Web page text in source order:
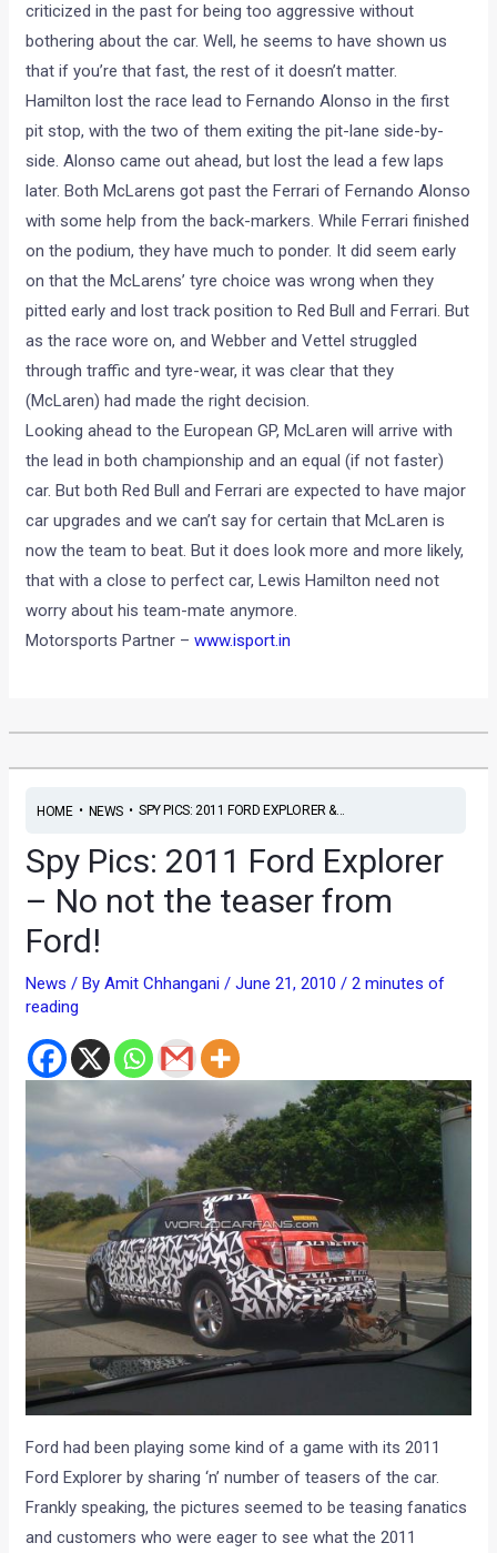
criticized in the past for being too aggressive without
bothering about the car. Well, he seems to have shown us
that if you’re that fast, the rest of it doesn’t matter.
Hamilton lost the race lead to Fernando Alonso in the first
pit stop, with the two of them exiting the pit-lane side-by-
side. Alonso came out ahead, but lost the lead a few laps
later. Both McLarens got past the Ferrari of Fernando Alonso
with some help from the back-markers. While Ferrari finished
on the podium, they have much to ponder. It did seem early
on that the McLarens’ tyre choice was wrong when they
pitted early and lost track position to Red Bull and Ferrari. But
as the race wore on, and Webber and Vettel struggled
through traffic and tyre-wear, it was clear that they
(McLaren) had made the right decision.
Looking ahead to the European GP, McLaren will arrive with
the lead in both championship and an equal (if not faster)
car. But both Red Bull and Ferrari are expected to have major
car upgrades and we can’t say for certain that McLaren is
now the team to beat. But it does look more and more likely,
that with a close to perfect car, Lewis Hamilton need not
worry about his team-mate anymore.
Motorsports Partner –www.isport.in
HOME• NEWS• SPY PICS: 2011 FORD EXPLORER &...
Spy Pics: 2011 Ford Explorer
– No not the teaser from
Ford!
News / ByAmit Chhangani/June 21, 2010/2 minutes of
reading
Ford had been playing some kind of a game with its 2011
Ford Explorer by sharing ‘n’ number of teasers of the car.
Frankly speaking, the pictures seemed to be teasing fanatics
and customers who were eager to see what the 2011